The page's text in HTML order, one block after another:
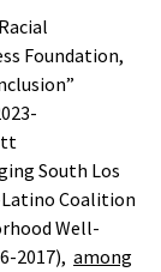
Foundation,
South Los
Latino Coalition
Well-
2017), among